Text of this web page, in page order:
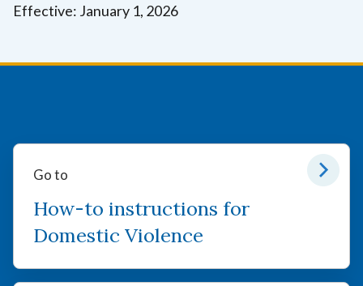
Effective: January 1, 2026
Go to
How-to instructions for
Domestic Violence